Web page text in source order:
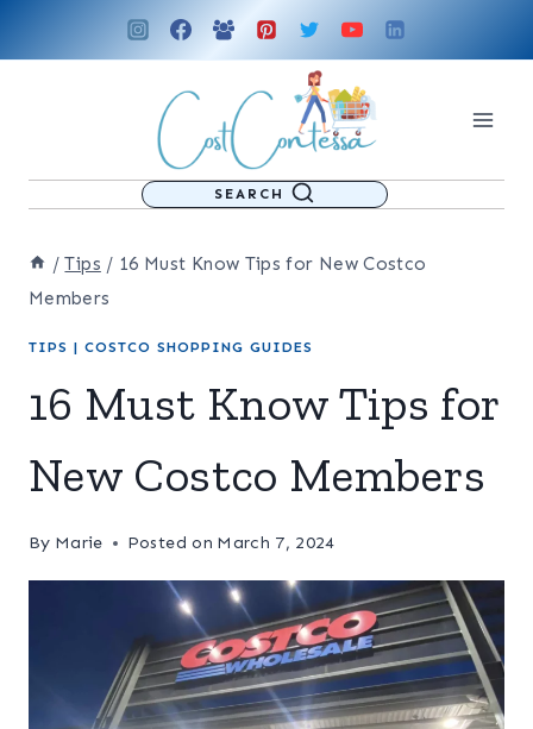
to
SEARCH
/ Tips / 16 Must Know Tips for New Costco
Members
TIPS | COSTCO SHOPPING GUIDES
16 Must Know Tips for
New Costco Members
By Marie Posted on March 7, 2024